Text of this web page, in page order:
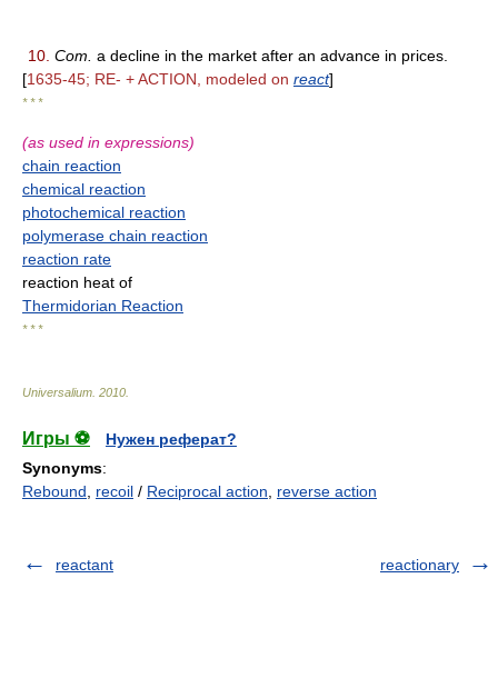
10. Com. a decline in the market after an advance in prices.
[1635-45; RE- + ACTION, modeled on react]
* * *
(as used in expressions)
chain reaction
chemical reaction
photochemical reaction
polymerase chain reaction
reaction rate
reaction heat of
Thermidorian Reaction
* * *
Universalium 2010
Игры ⚽
Нужен реферат?
Synonyms:
Rebound
recoil / Reciprocal action reverse action
reactant reactionary